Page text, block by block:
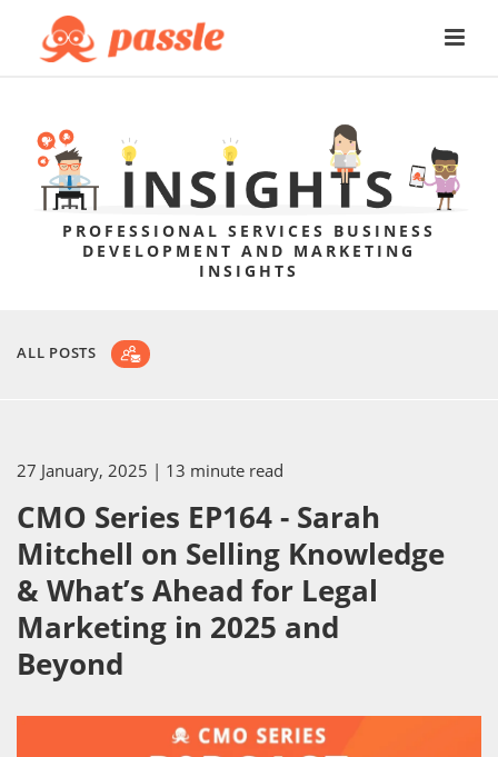
PROFESSIONAL SERVICES BUSINESS
DEVELOPMENT AND MARKETING
INSIGHTS
ALL POSTS
27 January, 2025 | 13 minute read
CMO Series EP164 - Sarah
Mitchell on Selling Knowledge
& What’s Ahead for Legal
Marketing in 2025 and
Beyond